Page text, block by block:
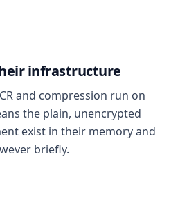
infrastructure
and compression run on
the plain, unencrypted
exist in their memory and
briefly.